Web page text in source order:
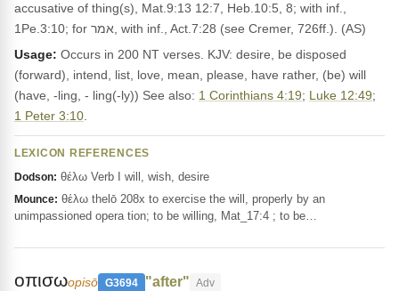
accusative of thing(s), Mat.9:13 12:7, Heb.10:5, 8; with inf.,
1Pe.3:10; for אמר, with inf., Act.7:28 (see Cremer, 726ff.). (AS)
Usage: Occurs in 200 NT verses. KJV: desire, be disposed
(forward), intend, list, love, mean, please, have rather, (be) will
(have, -ling, - ling(-ly)) See also: 1 Corinthians 4:19; Luke 12:49;
1 Peter 3:10
LEXICON REFERENCES
Dodson: θέλω Verb I will, wish, desire
Mounce: θέλω thelō 208x to exercise the will, properly by an
unimpassioned opera tion; to be willing, Mat_17:4 ; to be…
οπισωopisō G3694 "after" Adv